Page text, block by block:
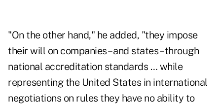
"On the other hand," he added, "they impose
their will on companies – and states – through
national accreditation standards … while
representing the United States in international
negotiations on rules they have no ability to